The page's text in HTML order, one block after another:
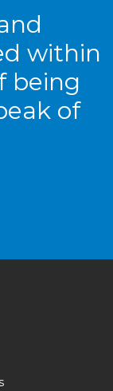
within
being
of